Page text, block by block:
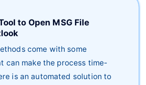
to Open MSG File
come with some
can make the process time-
is an automated solution to